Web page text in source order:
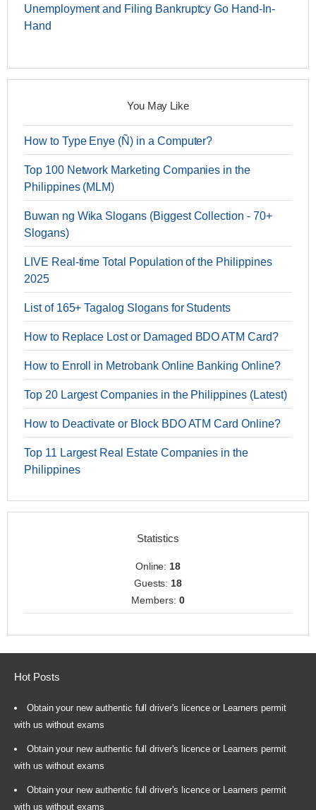
Unemployment and Filing Bankruptcy Go Hand-In-
Hand
You May Like
How to Type Enye (Ñ) in a Computer?
Top 100 Network Marketing Companies in the
Philippines (MLM)
Buwan ng Wika Slogans (Biggest Collection - 70+
Slogans)
LIVE Real-time Total Population of the Philippines
2025
List of 165+ Tagalog Slogans for Students
How to Replace Lost or Damaged BDO ATM Card?
How to Enroll in Metrobank Online Banking Online?
Top 20 Largest Companies in the Philippines (Latest)
How to Deactivate or Block BDO ATM Card Online?
Top 11 Largest Real Estate Companies in the
Philippines
Statistics
Online: 18
Guests: 18
Members: 0
Hot Posts
Obtain your new authentic full driver's licence or Learners permit
with us without exams
Obtain your new authentic full driver's licence or Learners permit
with us without exams
Obtain your new authentic full driver's licence or Learners permit
with us without exams